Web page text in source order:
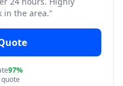
in the area."
97%